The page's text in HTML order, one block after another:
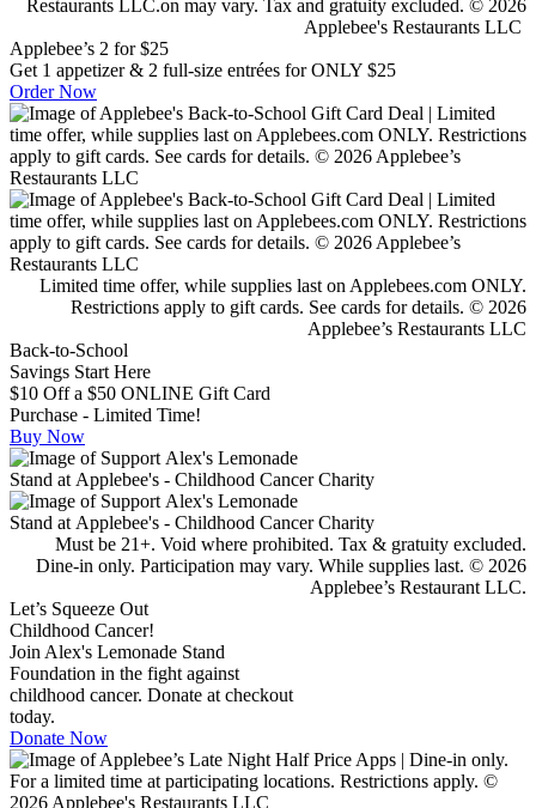
Restaurants LLC.on may vary. Tax and gratuity excluded. © 2026
Applebee's Restaurants LLC
Applebee’s 2 for $25
Get 1 appetizer & 2 full-size entrées for ONLY $25
Order Now
Limited time offer, while supplies last on Applebees.com ONLY.
Restrictions apply to gift cards. See cards for details. © 2026
Applebee’s Restaurants LLC
Back-to-School
Savings Start Here
$10 Off a $50 ONLINE Gift Card
Purchase - Limited Time!
Buy Now
Must be 21+. Void where prohibited. Tax & gratuity excluded.
Dine-in only. Participation may vary. While supplies last. © 2026
Applebee’s Restaurant LLC.
Let’s Squeeze Out
Childhood Cancer!
Join Alex's Lemonade Stand
Foundation in the fight against
childhood cancer. Donate at checkout
today.
Donate Now